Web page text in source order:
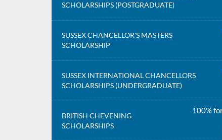
SCHOLARSHIPS (POSTGRADUATE)
SUSSEX CHANCELLOR'S MASTERS
SCHOLARSHIP
SUSSEX INTERNATIONAL CHANCELLORS
SCHOLARSHIPS (UNDERGRADUATE)
BRITISH CHEVENING
SCHOLARSHIPS
100%